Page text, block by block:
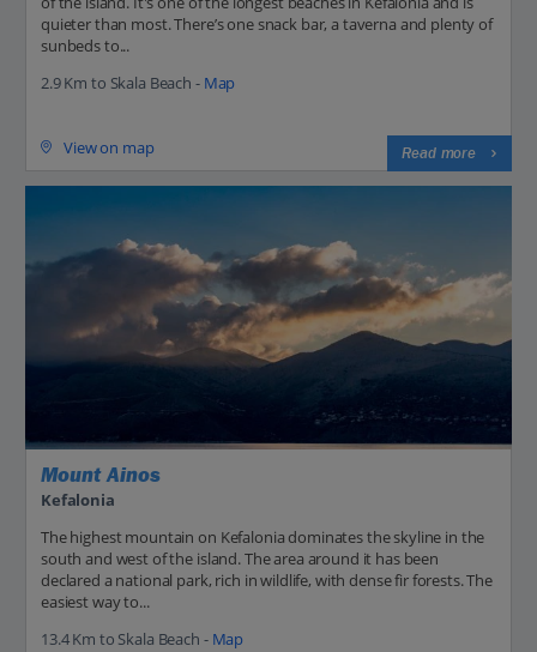
quieter than most. There’s one snack bar, a taverna and plenty of
sunbeds to...
2.9 Km to Skala Beach - Map
View on map Read more
Mount Ainos
Kefalonia
The highest mountain on Kefalonia dominates the skyline in the
south and west of the island. The area around it has been
declared a national park, rich in wildlife, with dense fir forests. The
easiest way to...
13.4 Km to Skala Beach - Map